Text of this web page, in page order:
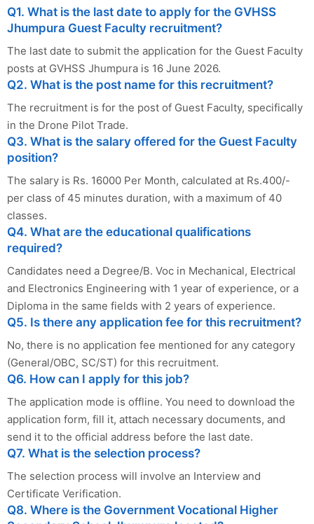
Q1. What is the last date to apply for the GVHSS
Jhumpura Guest Faculty recruitment?
The last date to submit the application for the Guest Faculty
posts at GVHSS Jhumpura is 16 June 2026.
Q2. What is the post name for this recruitment?
The recruitment is for the post of Guest Faculty, specifically
in the Drone Pilot Trade.
Q3. What is the salary offered for the Guest Faculty
position?
The salary is Rs. 16000 Per Month, calculated at Rs.400/-
per class of 45 minutes duration, with a maximum of 40
classes.
Q4. What are the educational qualifications
required?
Candidates need a Degree/B. Voc in Mechanical, Electrical
and Electronics Engineering with 1 year of experience, or a
Diploma in the same fields with 2 years of experience.
Q5. Is there any application fee for this recruitment?
No, there is no application fee mentioned for any category
(General/OBC, SC/ST) for this recruitment.
Q6. How can I apply for this job?
The application mode is offline. You need to download the
application form, fill it, attach necessary documents, and
send it to the official address before the last date.
Q7. What is the selection process?
The selection process will involve an Interview and
Certificate Verification.
Q8. Where is the Government Vocational Higher